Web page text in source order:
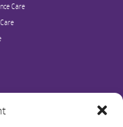
Care
and medical supplies, Inner
medical products and advice